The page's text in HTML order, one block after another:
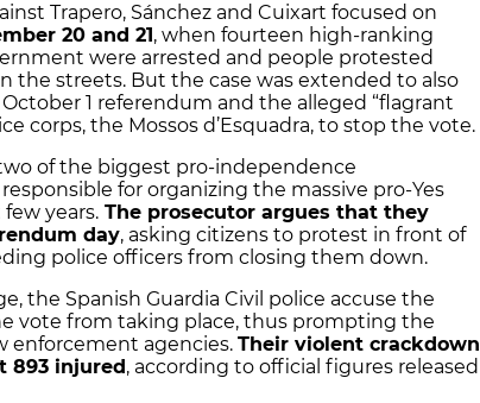
Trapero, Sánchez and Cuixart focused on
20 and 21, when fourteen high-ranking
were arrested and people protested
the streets. But the case was extended to also
1 referendum and the alleged “flagrant
corps, the Mossos d’Esquadra, to stop the vote.
of the biggest pro-independence
for organizing the massive pro-Yes
years. The prosecutor argues that they
day, asking citizens to protest in front of
police officers from closing them down.
the Spanish Guardia Civil police accuse the
vote from taking place, thus prompting the
enforcement agencies. Their violent crackdown
893 injured, according to official figures released